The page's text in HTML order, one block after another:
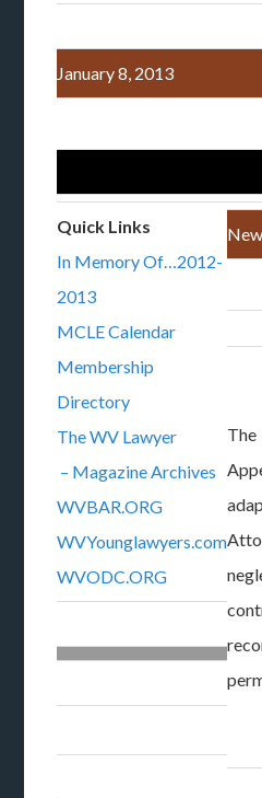
January 8, 2013
Quick Links
In Memory Of…2012-
2013
MCLE Calendar
Membership
Directory
The WV Lawyer
– Magazine Archives
WVBAR.ORG
WVYounglawyers.com
WVODC.ORG